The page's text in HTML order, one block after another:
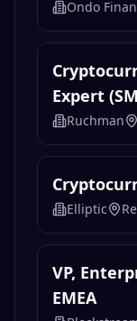
Ondo
Expert
Ruchman
Elliptic
VP,
EMEA